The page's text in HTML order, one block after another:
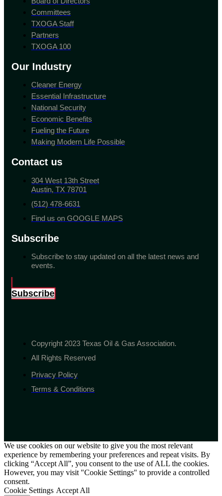
Committees
TXOGA Staff
Partners
TXOGA 100
Our Industry
Cleaner Energy
Essential Infrastructure
National Security
Economic Benefits
Fueling the Future
Making Modern Life Possible
Contact us
304 West 13th Street
Austin, TX 78701
(512) 478-6631
Find us on GOOGLE MAPS
Subscribe
Subscribe to stay updated on all the latest news and
events.
Subscribe
Copyright 2023 Texas Oil & Gas Association.
All Rights Reserved
Privacy Policy
Terms & Conditions
We use cookies on our website to give you the most relevant
experience by remembering your preferences and repeat visits. By
clicking “Accept All”, you consent to the use of ALL the cookies.
However, you may visit "Cookie Settings" to provide a controlled
consent.
Cookie Settings Accept All